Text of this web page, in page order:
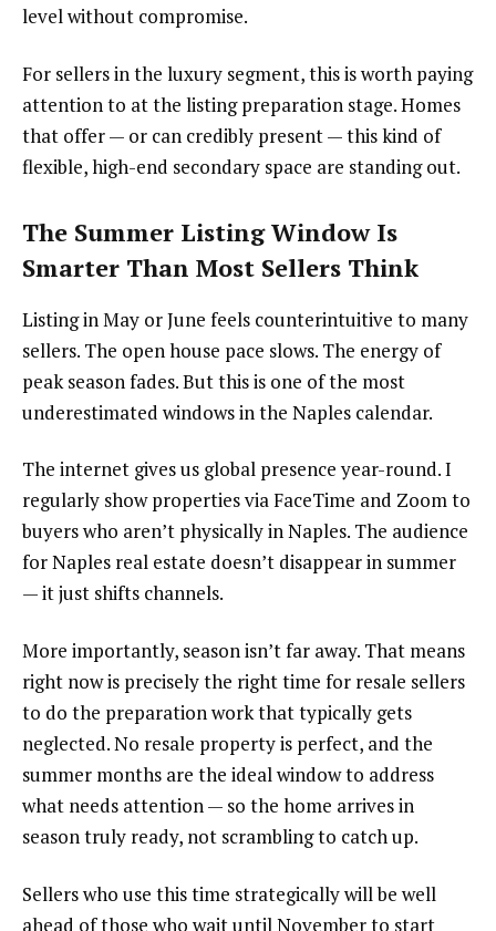
level without compromise.
For sellers in the luxury segment, this is worth paying
attention to at the listing preparation stage. Homes
that offer — or can credibly present — this kind of
flexible, high-end secondary space are standing out.
The Summer Listing Window Is
Smarter Than Most Sellers Think
Listing in May or June feels counterintuitive to many
sellers. The open house pace slows. The energy of
peak season fades. But this is one of the most
underestimated windows in the Naples calendar.
The internet gives us global presence year-round. I
regularly show properties via FaceTime and Zoom to
buyers who aren’t physically in Naples. The audience
for Naples real estate doesn’t disappear in summer
— it just shifts channels.
More importantly, season isn’t far away. That means
right now is precisely the right time for resale sellers
to do the preparation work that typically gets
neglected. No resale property is perfect, and the
summer months are the ideal window to address
what needs attention — so the home arrives in
season truly ready, not scrambling to catch up.
Sellers who use this time strategically will be well
ahead of those who wait until November to start